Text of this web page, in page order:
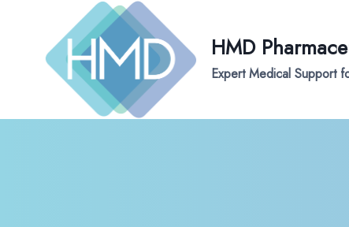
HMD
Expert Medical Support